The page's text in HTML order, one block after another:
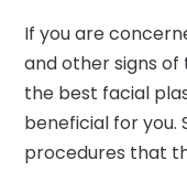
If you are
and other signs
the best facial
beneficial for you.
procedures that